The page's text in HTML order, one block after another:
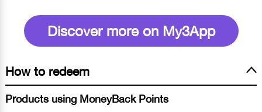
Discover more on My3App
How to redeem
Products using MoneyBack Points